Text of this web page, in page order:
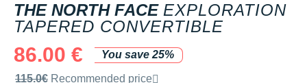
THE NORTH FACE EXPLORATION
TAPERED CONVERTIBLE
86.00 €
You save 25%
Recommended retail price by the brand
115.0€ Recommended price